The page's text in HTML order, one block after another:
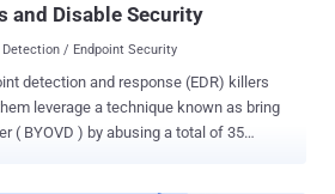
and Disable Security
/ Endpoint Security
detection and response (EDR) killers
leverage a technique known as bring
( BYOVD ) by abusing a total of 35